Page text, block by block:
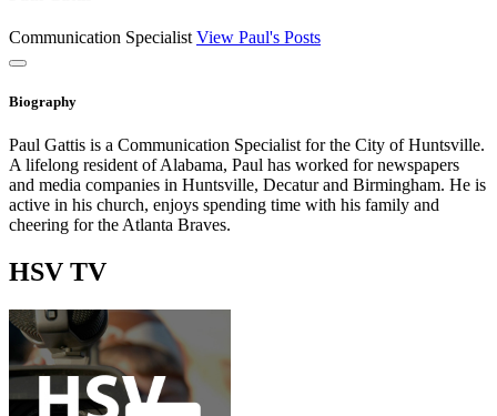
Communication Specialist View Paul's Posts
Close
Biography
Paul Gattis is a Communication Specialist for the City of Huntsville.
A lifelong resident of Alabama, Paul has worked for newspapers
and media companies in Huntsville, Decatur and Birmingham. He is
active in his church, enjoys spending time with his family and
cheering for the Atlanta Braves.
HSV TV